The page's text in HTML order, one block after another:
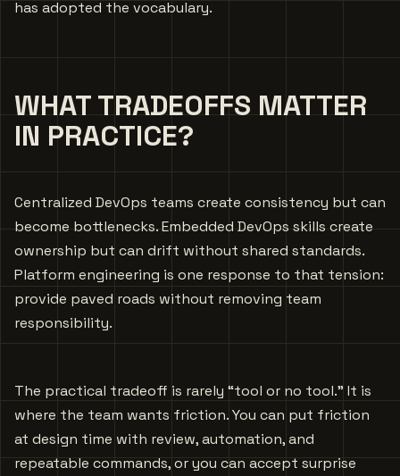
has adopted the vocabulary.
WHAT TRADEOFFS MATTER
IN PRACTICE?
Centralized DevOps teams create consistency but can
become bottlenecks. Embedded DevOps skills create
ownership but can drift without shared standards.
Platform engineering is one response to that tension:
provide paved roads without removing team
responsibility.
The practical tradeoff is rarely “tool or no tool.” It is
where the team wants friction. You can put friction
at design time with review, automation, and
repeatable commands, or you can accept surprise